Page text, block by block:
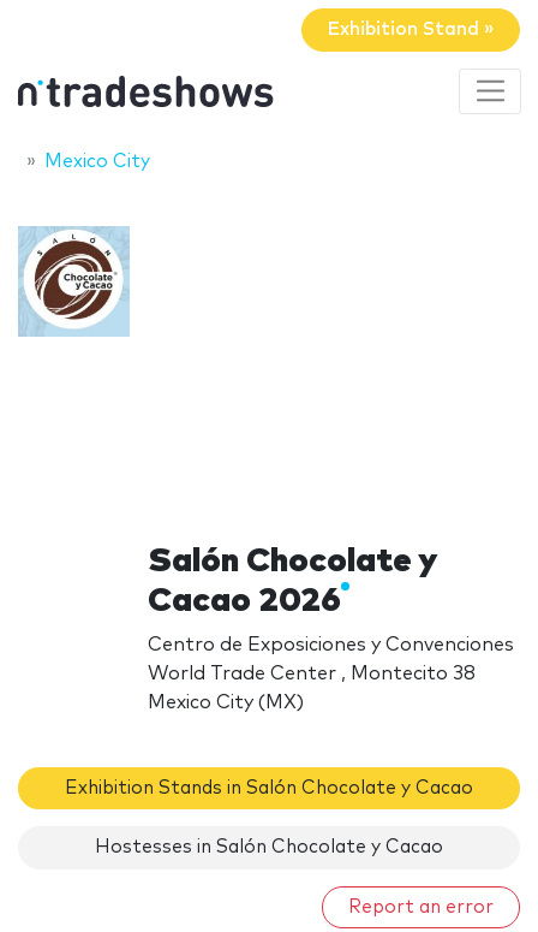
Exhibition Stand »
Mexico City
Salón Chocolate y
Cacao 2026
Centro de Exposiciones y Convenciones
World Trade Center , Montecito 38
Mexico City (MX)
Exhibition Stands in Salón Chocolate y Cacao
Hostesses in Salón Chocolate y Cacao
Report an error